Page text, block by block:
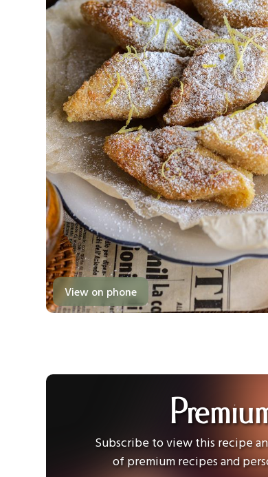
View on phone
Subscribe to view this recipe
of premium recipes and